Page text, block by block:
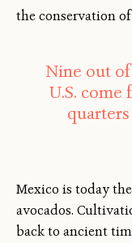
the conservation
Nine out of
U.S.
Mexico is today
avocados.
back to ancient